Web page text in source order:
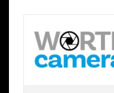
content